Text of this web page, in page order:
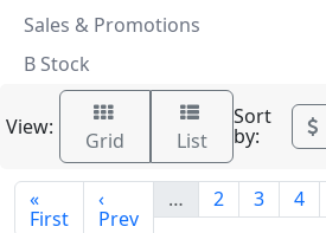
Sales & Promotions
B Stock
View:
Grid List
Sort
by:
«
First
‹
Prev
… 2 3 4